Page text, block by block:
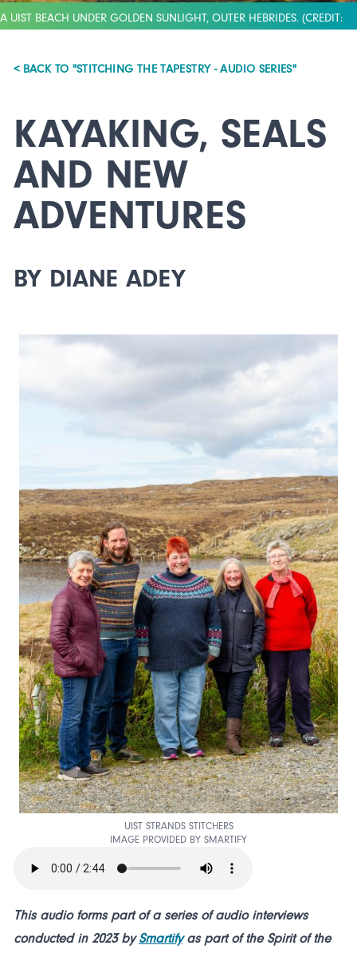
A UIST BEACH UNDER GOLDEN SUNLIGHT, OUTER HEBRIDES. (CREDIT:
< BACK TO "STITCHING THE TAPESTRY - AUDIO SERIES"
KAYAKING, SEALS
AND NEW
ADVENTURES
BY DIANE ADEY
UIST STRANDS STITCHERS
IMAGE PROVIDED BY SMARTIFY
This audio forms part of a series of audio interviews
conducted in 2023 bySmartifyas part of the Spirit of the